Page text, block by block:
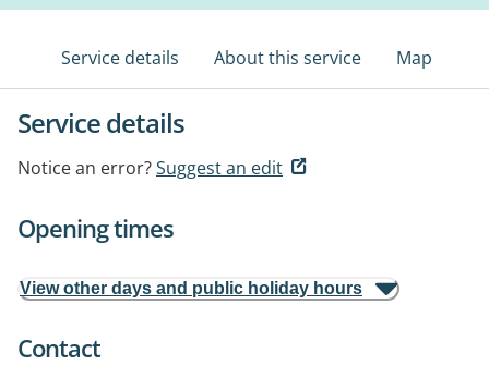
Service details About this service Map
Service details
Notice an error?Suggest an edit
Opening times
View other days and public holiday hours
Contact